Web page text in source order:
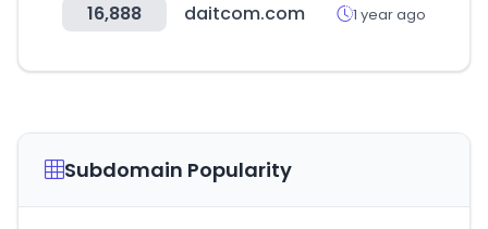
16,888 daitcom.com 1 year ago
Subdomain Popularity